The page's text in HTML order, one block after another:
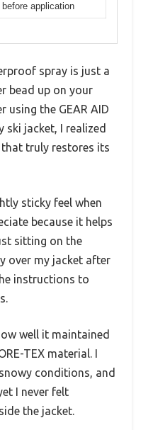
before application
spray is just a
bead up on your
using the GEAR AID
ski jacket, I realized
that truly restores its
sticky feel when
because it helps
sitting on the
over my jacket after
instructions to
well it maintained
TEX material. I
conditions, and
I never felt
the jacket.